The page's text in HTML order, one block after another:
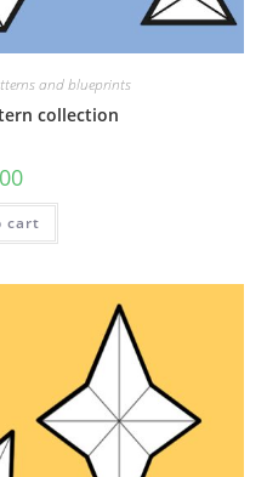
and blueprints
collection
cart